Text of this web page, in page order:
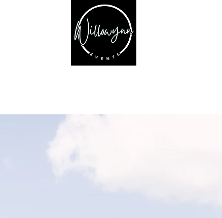
Welcome to Willowynn